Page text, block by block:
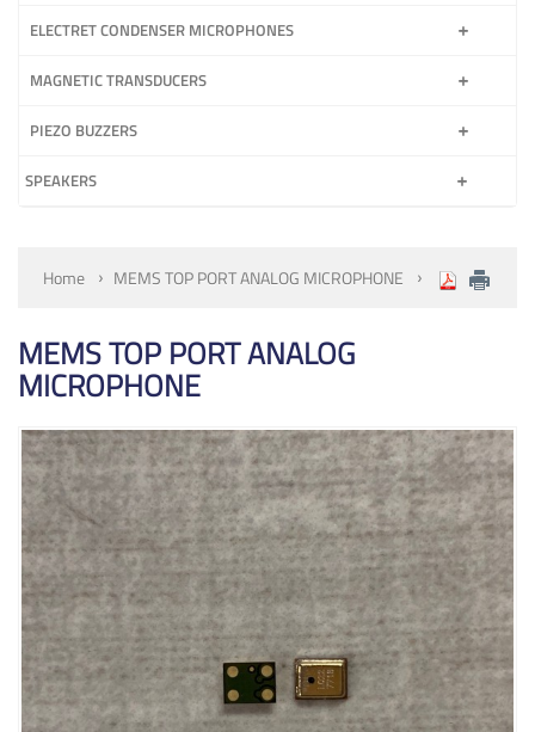
ELECTRET CONDENSER MICROPHONES
MAGNETIC TRANSDUCERS
PIEZO BUZZERS
SPEAKERS
Home MEMS TOP PORT ANALOG MICROPHONE
MEMS TOP PORT ANALOG
MICROPHONE